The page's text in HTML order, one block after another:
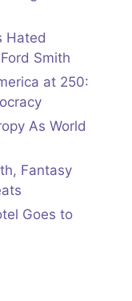
Hated
Smith
at 250:
As World
Fantasy
Goes to